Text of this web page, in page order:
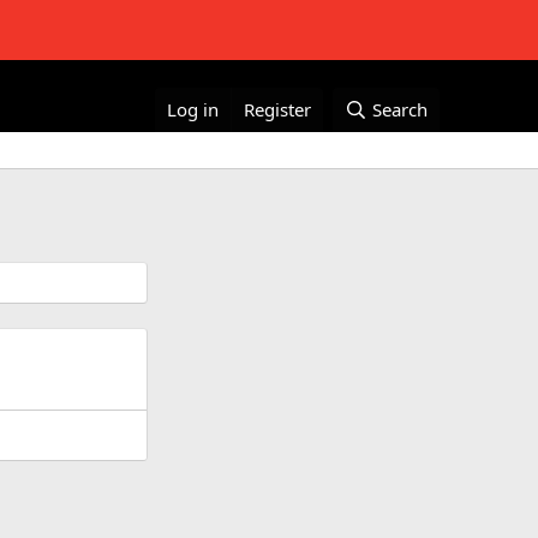
Log in Register Search